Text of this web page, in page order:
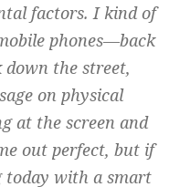
factors. I kind of
phones—back
the street,
on physical
at the screen and
out perfect, but if
today with a smart